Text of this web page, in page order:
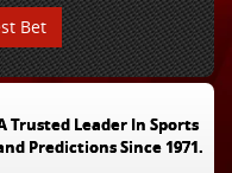
Bet
Trusted Leader In Sports
Predictions Since 1971.